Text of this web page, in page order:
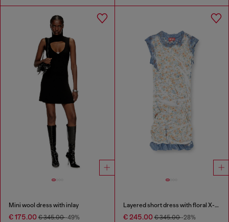
Mini wool dress with inlay
€ 175.00 € 345.00-49%
Layered short dress with floral X-ray effect
€ 245.00€ 345.00-28%